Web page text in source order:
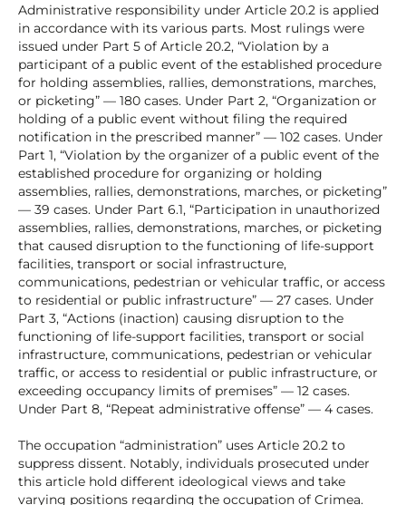
Administrative responsibility under Article 20.2 is applied
in accordance with its various parts. Most rulings were
issued under Part 5 of Article 20.2, “Violation by a
participant of a public event of the established procedure
for holding assemblies, rallies, demonstrations, marches,
or picketing” — 180 cases. Under Part 2, “Organization or
holding of a public event without filing the required
notification in the prescribed manner” — 102 cases. Under
Part 1, “Violation by the organizer of a public event of the
established procedure for organizing or holding
assemblies, rallies, demonstrations, marches, or picketing”
— 39 cases. Under Part 6.1, “Participation in unauthorized
assemblies, rallies, demonstrations, marches, or picketing
that caused disruption to the functioning of life-support
facilities, transport or social infrastructure,
communications, pedestrian or vehicular traffic, or access
to residential or public infrastructure” — 27 cases. Under
Part 3, “Actions (inaction) causing disruption to the
functioning of life-support facilities, transport or social
infrastructure, communications, pedestrian or vehicular
traffic, or access to residential or public infrastructure, or
exceeding occupancy limits of premises” — 12 cases.
Under Part 8, “Repeat administrative offense” — 4 cases.
The occupation “administration” uses Article 20.2 to
suppress dissent. Notably, individuals prosecuted under
this article hold different ideological views and take
varying positions regarding the occupation of Crimea.